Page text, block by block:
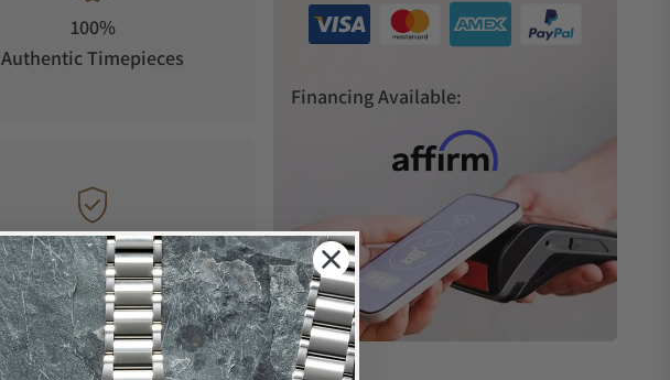
100%
Authentic Timepieces
Manufacturer's
Warranty
Financing Available: